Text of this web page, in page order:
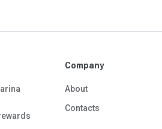
Company
About
Contacts